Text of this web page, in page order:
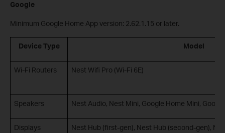
Google
Minimum Google Home App version: 2.62.1.15 or later.
Device Type Model
Wi-Fi Routers Nest Wifi Pro (Wi-Fi 6E)
Speakers Nest Audio, Nest Mini, Google Home Mini,
Displays
Nest Hub (first-gen), Nest Hub (second-gen),